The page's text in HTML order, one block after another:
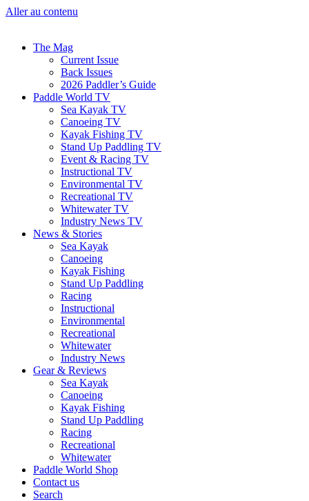
Aller au contenu
The Mag
Current Issue
Back Issues
2026 Paddler’s Guide
Paddle World TV
Sea Kayak TV
Canoeing TV
Kayak Fishing TV
Stand Up Paddling TV
Event & Racing TV
Instructional TV
Environmental TV
Recreational TV
Whitewater TV
Industry News TV
News & Stories
Sea Kayak
Canoeing
Kayak Fishing
Stand Up Paddling
Racing
Instructional
Environmental
Recreational
Whitewater
Industry News
Gear & Reviews
Sea Kayak
Canoeing
Kayak Fishing
Stand Up Paddling
Racing
Recreational
Whitewater
Paddle World Shop
Contact us
Search